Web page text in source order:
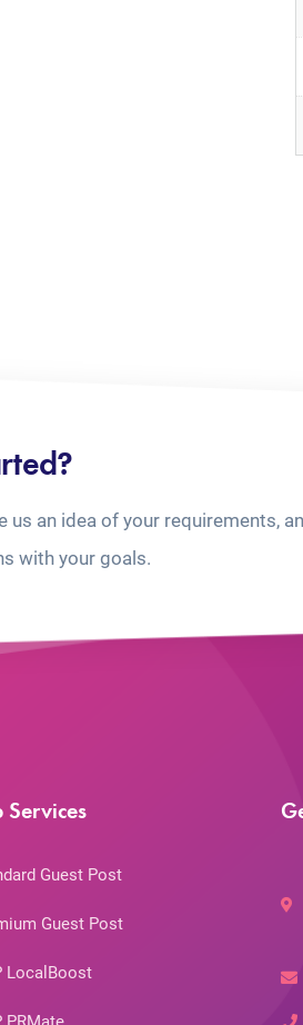
an idea of your requirements,
with your goals.
Services
Guest Post
Guest Post
LocalBoost